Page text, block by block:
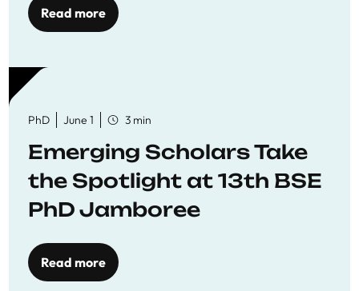
Read more
PhD June 1 3 min
Emerging Scholars Take
the Spotlight at 13th BSE
PhD Jamboree
Read more